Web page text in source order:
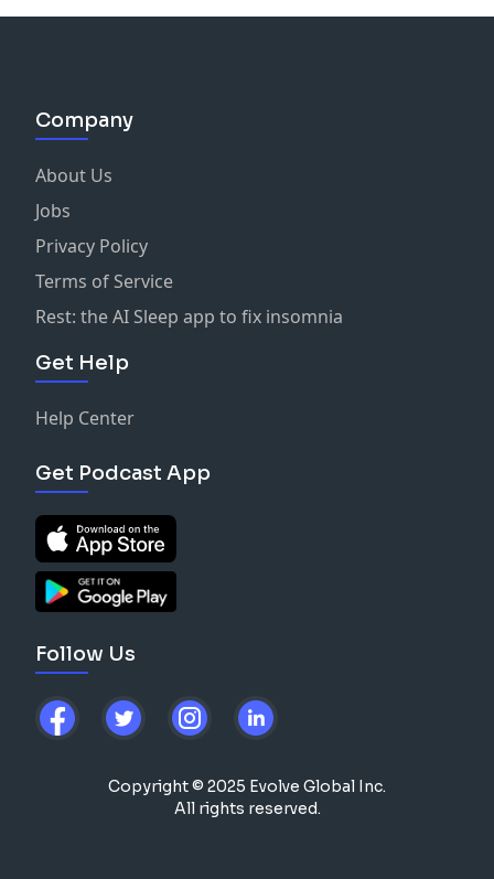
Company
About Us
Jobs
Privacy Policy
Terms of Service
Rest: the AI Sleep app to fix insomnia
Get Help
Help Center
Get Podcast App
Follow Us
Copyright © 2025 Evolve Global Inc.
All rights reserved.